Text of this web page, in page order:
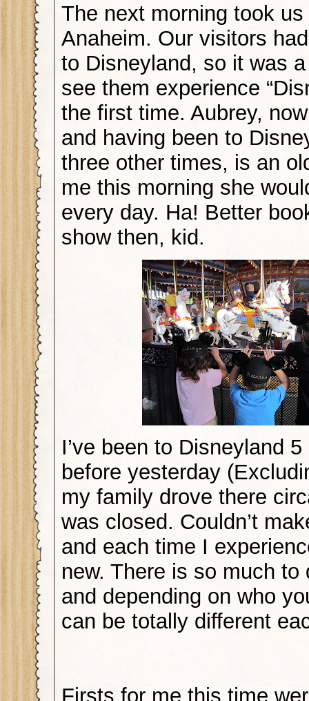
The next morning took
Anaheim. Our visitors
to Disneyland, so it was
see them experience
the first time. Aubrey,
and having been to
three other times, is an
me this morning she
every day. Ha! Better
show then, kid.
I’ve been to Disneyland
before yesterday
my family drove there
was closed. Couldn’t
and each time I
new. There is so much to
and depending on who
can be totally different
Firsts for me this time